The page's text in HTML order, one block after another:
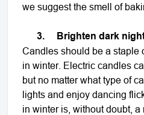
we suggest the smell of
3. Brighten dark
Candles should be a staple
in winter. Electric candles
but no matter what type of
lights and enjoy dancing
in winter is, without doubt, a